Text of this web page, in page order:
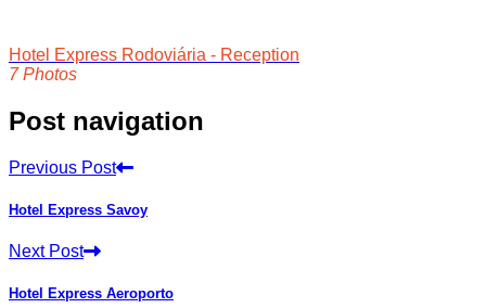
Hotel Express Rodoviária - Reception
7 Photos
Post navigation
Previous Post
Hotel Express Savoy
Next Post
Hotel Express Aeroporto